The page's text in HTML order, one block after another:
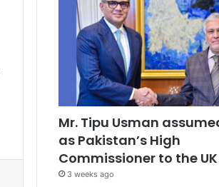
Mr. Tipu Usman
as Pakistan’s High
Commissioner to the UK
3 weeks ago